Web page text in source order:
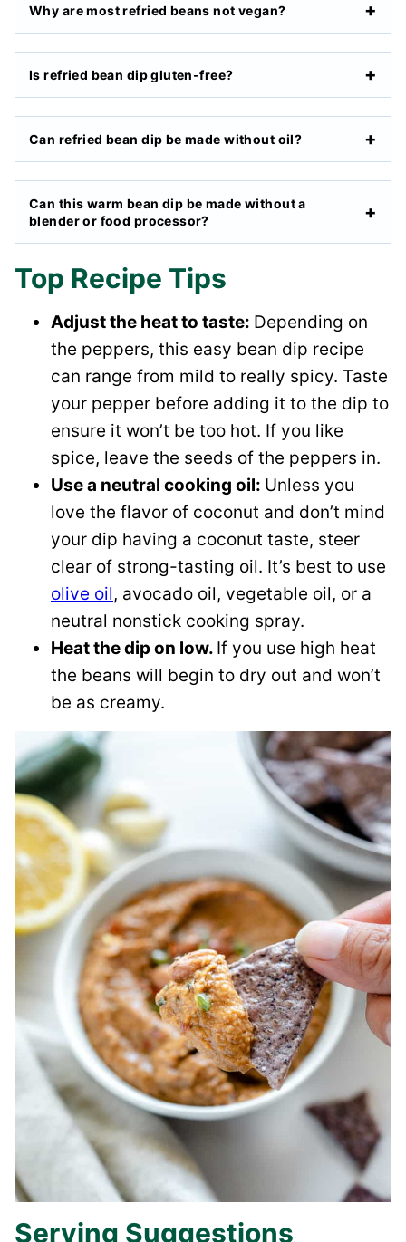
Why are most refried beans not vegan?
Is refried bean dip gluten-free?
Can refried bean dip be made without oil?
Can this warm bean dip be made without a
blender or food processor?
Top Recipe Tips
Adjust the heat to taste: Depending on
the peppers, this easy bean dip recipe
can range from mild to really spicy. Taste
your pepper before adding it to the dip to
ensure it won’t be too hot. If you like
spice, leave the seeds of the peppers in.
Use a neutral cooking oil: Unless you
love the flavor of coconut and don’t mind
your dip having a coconut taste, steer
clear of strong-tasting oil. It’s best to use
olive oil, avocado oil, vegetable oil, or a
neutral nonstick cooking spray.
Heat the dip on low. If you use high heat
the beans will begin to dry out and won’t
be as creamy.
Serving Suggestions